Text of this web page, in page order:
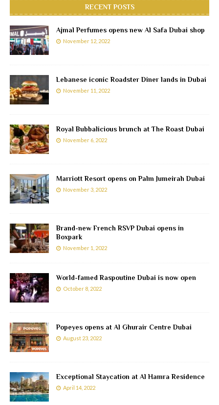
RECENT POSTS
Ajmal Perfumes opens new Al Safa Dubai shop
November 12, 2022
Lebanese iconic Roadster Diner lands in Dubai
November 11, 2022
Royal Bubbalicious brunch at The Roast Dubai
November 6, 2022
Marriott Resort opens on Palm Jumeirah Dubai
November 3, 2022
Brand-new French RSVP Dubai opens in
Boxpark
November 1, 2022
World-famed Raspoutine Dubai is now open
October 8, 2022
Popeyes opens at Al Ghurair Centre Dubai
August 23, 2022
Exceptional Staycation at Al Hamra Residence
April 14, 2022